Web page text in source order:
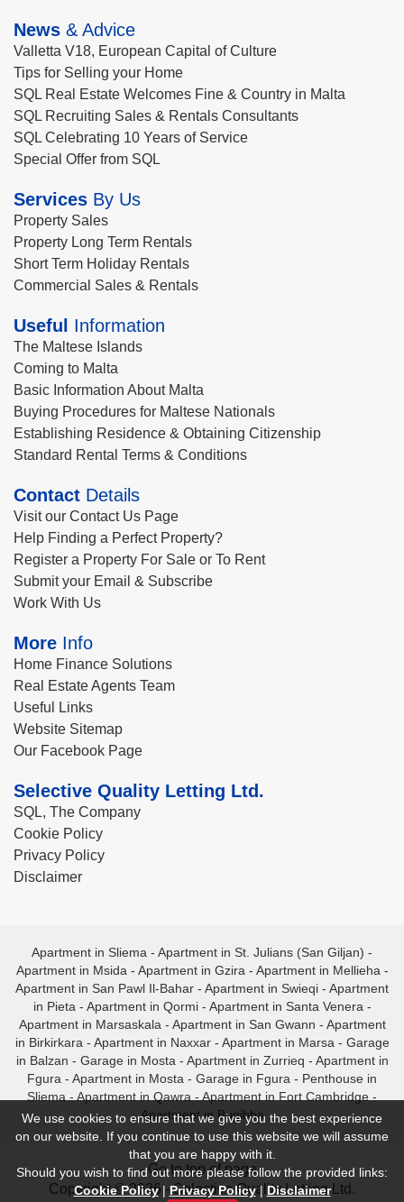
News & Advice
Valletta V18, European Capital of Culture
Tips for Selling your Home
SQL Real Estate Welcomes Fine & Country in Malta
SQL Recruiting Sales & Rentals Consultants
SQL Celebrating 10 Years of Service
Special Offer from SQL
Services By Us
Property Sales
Property Long Term Rentals
Short Term Holiday Rentals
Commercial Sales & Rentals
Useful Information
The Maltese Islands
Coming to Malta
Basic Information About Malta
Buying Procedures for Maltese Nationals
Establishing Residence & Obtaining Citizenship
Standard Rental Terms & Conditions
Contact Details
Visit our Contact Us Page
Help Finding a Perfect Property?
Register a Property For Sale or To Rent
Submit your Email & Subscribe
Work With Us
More Info
Home Finance Solutions
Real Estate Agents Team
Useful Links
Website Sitemap
Our Facebook Page
Selective Quality Letting Ltd.
SQL, The Company
Cookie Policy
Privacy Policy
Disclaimer
Apartment in Sliema - Apartment in St. Julians (San Giljan) -
Apartment in Msida - Apartment in Gzira - Apartment in Mellieha -
Apartment in San Pawl Il-Bahar - Apartment in Swieqi - Apartment
in Pieta - Apartment in Qormi- Apartment in Santa Venera -
Apartment in Marsaskala - Apartment in San Gwann - Apartment
in Birkirkara - Apartment in Naxxar- Apartment in Marsa - Garage
in Balzan - Garage in Mosta - Apartment in Zurrieq - Apartment in
Fgura - Apartment in Mosta - Garage in Fgura - Penthouse in
Sliema - Apartment in Qawra - Apartment in Fort Cambridge -
Apartment in Bugibba
- Go to top of page -
Copyright © 2026 - Selective Quality Letting Ltd.
We use cookies to ensure that we give you the best experience
on our website. If you continue to use this website we will assume
that you are happy with it.
Should you wish to find out more please follow the provided links:
Cookie Policy|Privacy Policy| Disclaimer